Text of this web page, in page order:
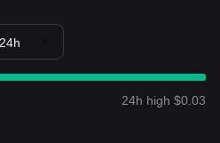
24h
24h high $0.03